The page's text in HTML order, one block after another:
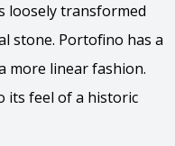
loosely transformed
stone. Portofino has a
more linear fashion.
its feel of a historic